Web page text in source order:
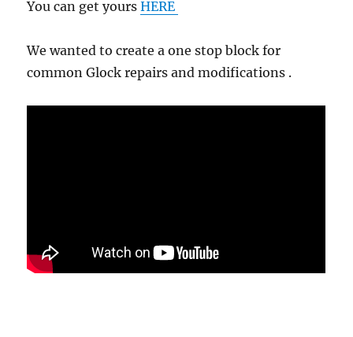
You can get yoursHERE
We wanted to create a one stop block for
common Glock repairs and modifications .